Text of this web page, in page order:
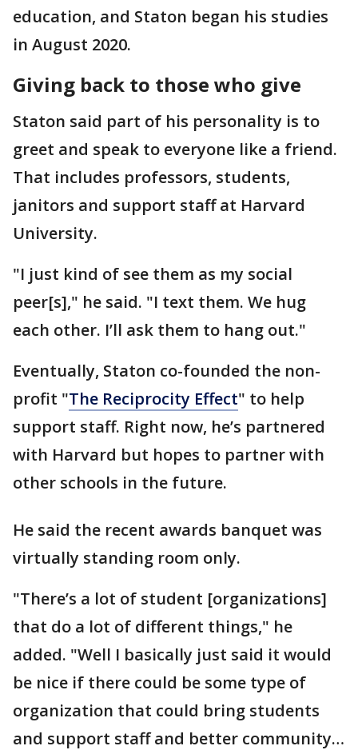
education, and Staton began his studies
in August 2020.
Giving back to those who give
Staton said part of his personality is to
greet and speak to everyone like a friend.
That includes professors, students,
janitors and support staff at Harvard
University.
"I just kind of see them as my social
peer[s]," he said. "I text them. We hug
each other. I’ll ask them to hang out."
Eventually, Staton co-founded the non-
profit "The Reciprocity Effect" to help
support staff. Right now, he’s partnered
with Harvard but hopes to partner with
other schools in the future.
He said the recent awards banquet was
virtually standing room only.
"There’s a lot of student [organizations]
that do a lot of different things," he
added. "Well I basically just said it would
be nice if there could be some type of
organization that could bring students
and support staff and better community…